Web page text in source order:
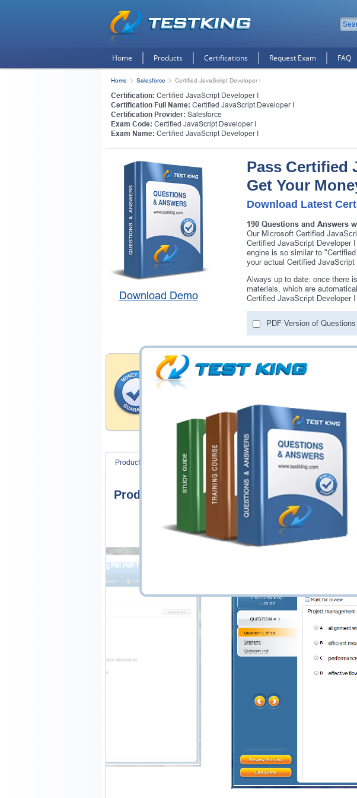
Home Products Certifications Request Exam FAQ
Home Salesforce Certified JavaScript Developer I
Certification: Certified JavaScript Developer I
Certification Full Name: Certified JavaScript Developer I
Certification Provider: Salesforce
Exam Code: Certified JavaScript Developer I
Exam Name: Certified JavaScript Developer I
Download Demo
Pass Certified
Get Your
Download Latest
190 Questions and Answers
Our Microsoft Certified
Certified JavaScript Developer
engine is so similar to
your actual Certified JavaScript
Always up to date: once there
materials, which are
Certified JavaScript Developer
PDF Version of
Money Back Guarantee
Testking provides hassle-free money back guarantee
products. That is because we have 100% trust in the
of our professional and experience product team, and
record is a proof of that.
Product Screenshots FAQ
Product Screenshots